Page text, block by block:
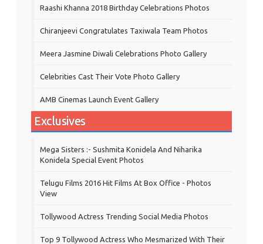
Raashi Khanna 2018 Birthday Celebrations Photos
Chiranjeevi Congratulates Taxiwala Team Photos
Meera Jasmine Diwali Celebrations Photo Gallery
Celebrities Cast Their Vote Photo Gallery
AMB Cinemas Launch Event Gallery
Exclusives
Mega Sisters :- Sushmita Konidela And Niharika
Konidela Special Event Photos
Telugu Films 2016 Hit Films At Box Office - Photos
View
Tollywood Actress Trending Social Media Photos
Top 9 Tollywood Actress Who Mesmarized With Their